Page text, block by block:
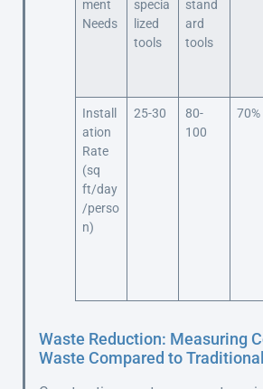
ment
Needs
specia
lized
tools
stand
ard
tools
Install
ation
Rate
(sq
ft/day
/perso
n)
25-30
80-
100
70%
Waste Reduction: Measuring
Waste Compared to